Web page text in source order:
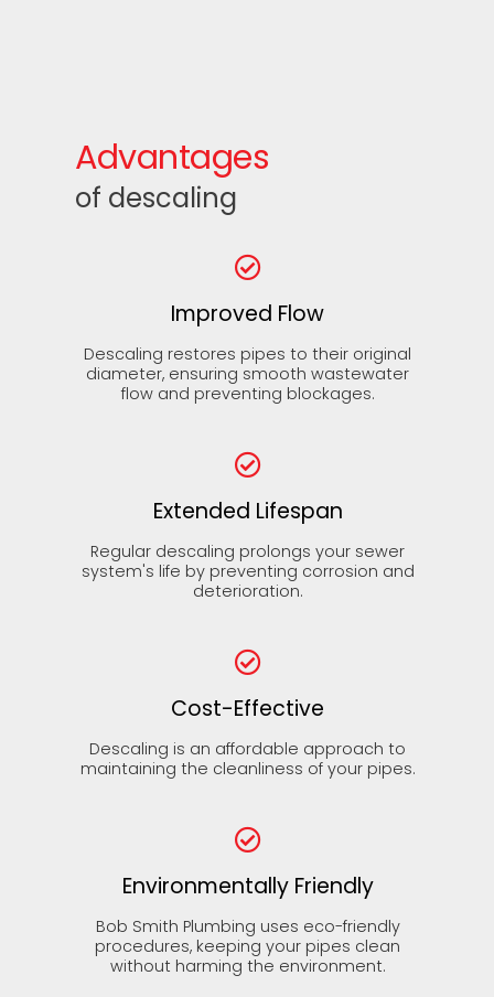
Advantages
of descaling
Improved Flow
Descaling restores pipes to their original
diameter, ensuring smooth wastewater
flow and preventing blockages.
Extended Lifespan
Regular descaling prolongs your sewer
system's life by preventing corrosion and
deterioration.
Cost-Effective
Descaling is an affordable approach to
maintaining the cleanliness of your pipes.
Environmentally Friendly
Bob Smith Plumbing uses eco-friendly
procedures, keeping your pipes clean
without harming the environment.